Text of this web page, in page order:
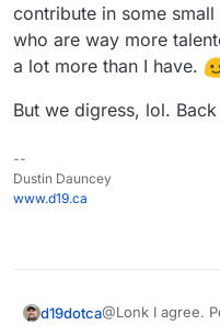
contribute in some
who are way more
a lot more than I have.
But we digress, lol.
--
Dustin Dauncey
www.d19.ca
d19dotca@Lonk I agree.